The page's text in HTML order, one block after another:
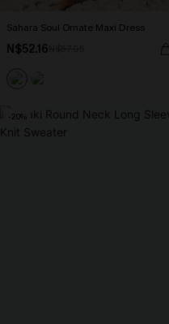
Sahara Soul Ornate Maxi Dress
N$52.16
-20%